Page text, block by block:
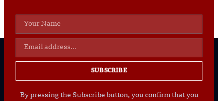
SUBSCRIBE
By pressing the Subscribe button, you confirm that you